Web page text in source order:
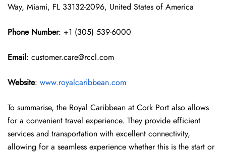
Way, Miami, FL 33132-2096, United States of America
Phone Number: +1 (305) 539-6000
Email: customer.care@rccl.com
Website: www.royalcaribbean.com
To summarise, the Royal Caribbean at Cork Port also allows
for a convenient travel experience. They provide efficient
services and transportation with excellent connectivity,
allowing for a seamless experience whether this is the start or